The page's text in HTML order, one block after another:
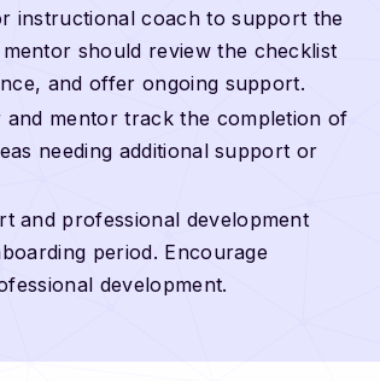
instructional coach to support the
should review the checklist
and offer ongoing support.
mentor track the completion of
needing additional support or
and professional development
period. Encourage
development.